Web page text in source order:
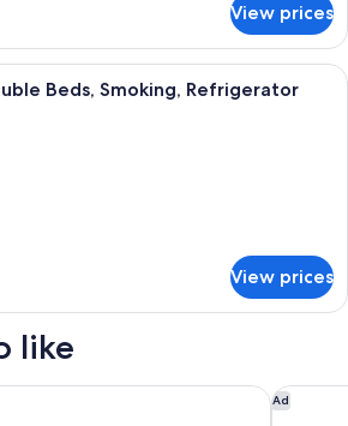
View prices
Premium bedding, memory foam
Beds, Smoking, Refrigerator
View prices
like
Hotel, New York CityAd
Pendry